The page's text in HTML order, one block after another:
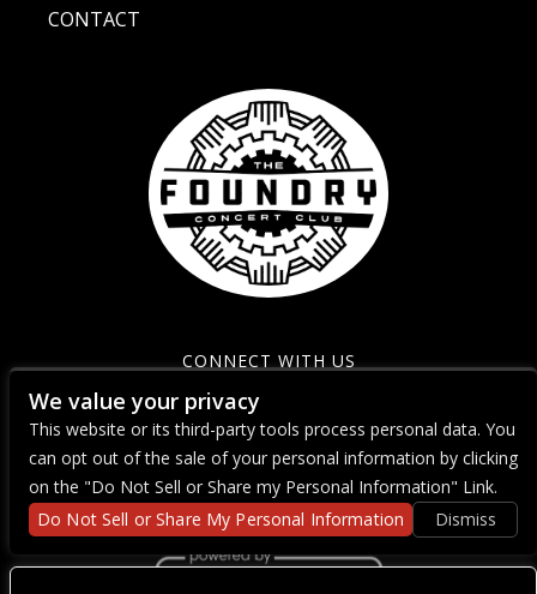
CONTACT
CONNECT WITH US
We value your privacy
This website or its third-party tools process personal data. You
can opt out of the sale of your personal information by clicking
on the "Do Not Sell or Share my Personal Information" Link.
Do Not Sell or Share My Personal Information
Dismiss